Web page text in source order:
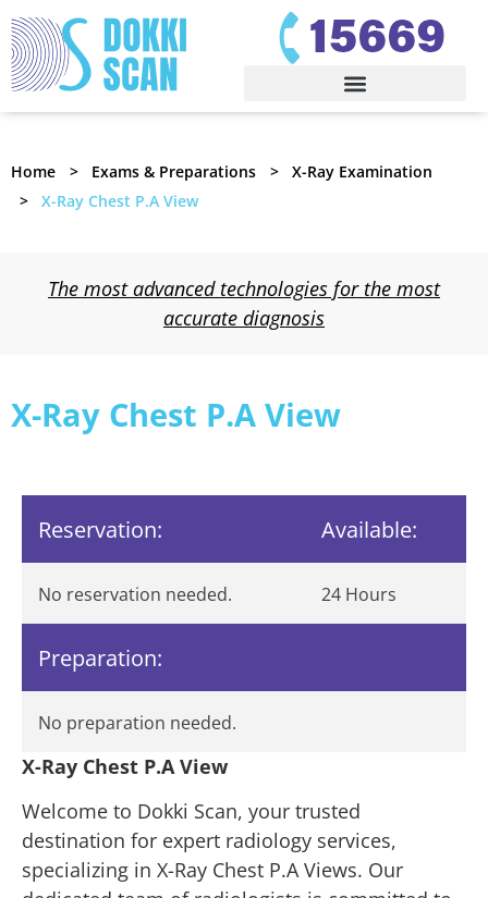
Home Exams & Preparations
X-Ray Examination
X-Ray Chest P.A View
The most advanced technologies for the most
accurate diagnosis
X-Ray Chest P.A View
Reservation: Available:
No reservation needed. 24 Hours
Preparation:
No preparation needed.
X-Ray Chest P.A View
Welcome to Dokki Scan, your trusted
destination for expert radiology services,
specializing in X-Ray Chest P.A Views. Our